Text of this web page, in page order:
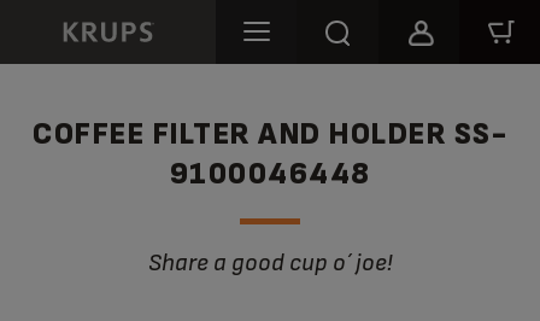
COFFEE FILTER AND HOLDER SS-
9100046448
Share a good cup o´ joe!